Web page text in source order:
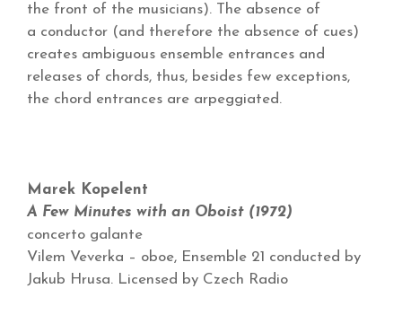
the front of the musicians). The absence of
a conductor (and therefore the absence of cues)
creates ambiguous ensemble entrances and
releases of chords, thus, besides few exceptions,
the chord entrances are arpeggiated.
Marek Kopelent
A Few Minutes with an Oboist (1972)
concerto galante
Vilem Veverka – oboe, Ensemble 21 conducted by
Jakub Hrusa. Licensed by Czech Radio